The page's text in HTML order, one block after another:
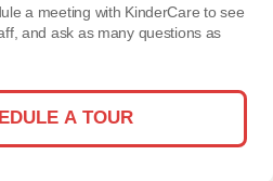
a meeting with KinderCare to see
and ask as many questions as
A TOUR